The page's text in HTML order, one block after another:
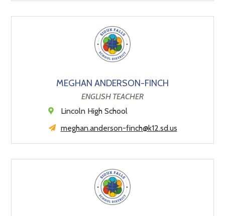
MEGHAN ANDERSON-FINCH
ENGLISH TEACHER
Lincoln High School
meghan.anderson-finch@k12.sd.us